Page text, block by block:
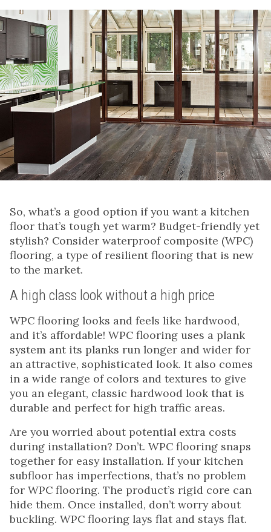
So, what’s a good option if you want a kitchen
floor that’s tough yet warm? Budget-friendly yet
stylish? Consider waterproof composite (WPC)
flooring, a type of resilient flooring that is new
to the market.
A high class look without a high price
WPC flooring looks and feels like hardwood,
and it’s affordable! WPC flooring uses a plank
system ant its planks run longer and wider for
an attractive, sophisticated look. It also comes
in a wide range of colors and textures to give
you an elegant, classic hardwood look that is
durable and perfect for high traffic areas.
Are you worried about potential extra costs
during installation? Don’t. WPC flooring snaps
together for easy installation. If your kitchen
subfloor has imperfections, that’s no problem
for WPC flooring. The product’s rigid core can
hide them. Once installed, don’t worry about
buckling. WPC flooring lays flat and stays flat.